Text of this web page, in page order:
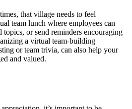
that village needs to feel
team lunch where employees can
or send reminders encouraging
a virtual team-building
or team trivia, can also help your
and valued.